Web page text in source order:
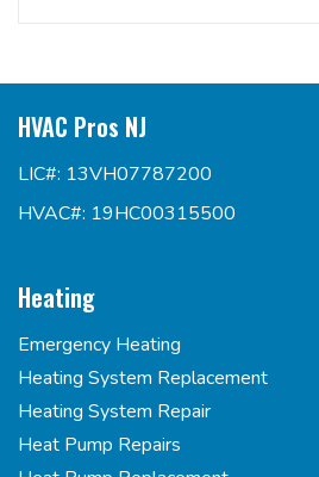
HVAC Pros NJ
LIC#: 13VH07787200
HVAC#: 19HC00315500
Heating
Emergency Heating
Heating System Replacement
Heating System Repair
Heat Pump Repairs